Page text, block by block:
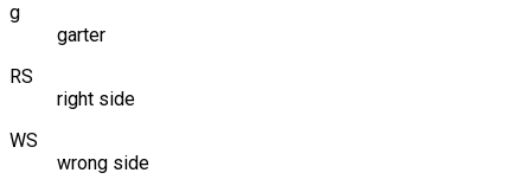
g
garter
RS
right side
WS
wrong side